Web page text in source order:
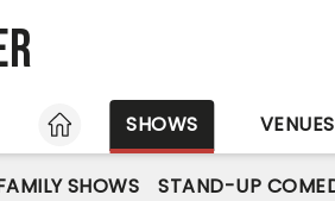
HOME
SHOWS VENUES
SHOWS STAND-UP